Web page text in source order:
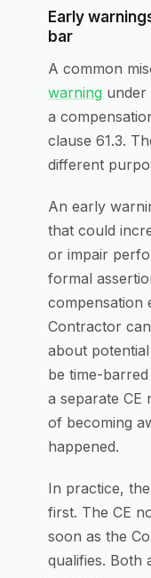
Early
bar
A common
warning under
a
clause 61.3.
different
An early
that could
or impair
formal
compensation
Contractor
about
be time-
a separate CE
of becoming
happened.
In practice,
first. The CE
soon as the
qualifies. Both